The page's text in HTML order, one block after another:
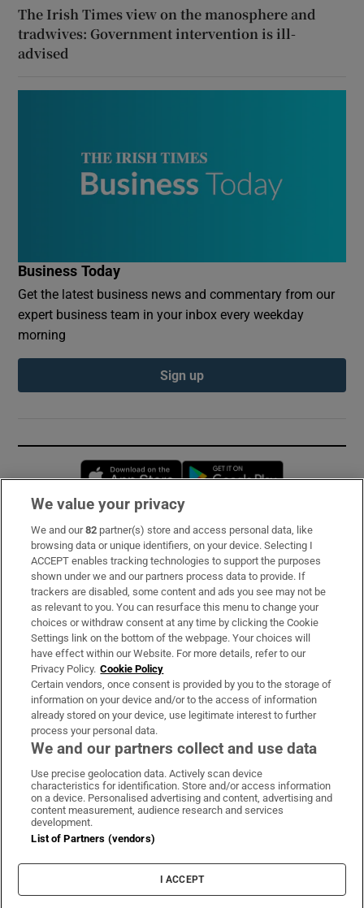
The Irish Times view on the manosphere and
tradwives: Government intervention is ill-
advised
Business Today
Get the latest business news and commentary from our
expert business team in your inbox every weekday
morning
Sign up
Opens in new window
Subscribe
Support
About Us
Irish Times Products & Services
OUR PARTNERS:
Irish Times on WhatsApp
Irish Times on Facebook
Irish Times on X
Irish Times on LinkedIn
Irish Times on Instagram
Terms & Conditions
Cookie Information
Cookie Settings
We value your privacy
We and our82 partner(s) store and access personal data, like
browsing data or unique identifiers, on your device. Selecting I
ACCEPT enables tracking technologies to support the purposes
shown under we and our partners process data to provide. If
trackers are disabled, some content and ads you see may not be
as relevant to you. You can resurface this menu to change your
choices or withdraw consent at any time by clicking the Cookie
Settings link on the bottom of the webpage. Your choices will
have effect within our Website. For more details, refer to our
Privacy Policy. Cookie Policy
Certain vendors, once consent is provided by you to the storage of
information on your device and/or to the access of information
already stored on your device, use legitimate interest to further
process your personal data.
We and our partners collect and use data
Use precise geolocation data. Actively scan device
characteristics for identification. Store and/or access information
on a device. Personalised advertising and content, advertising and
content measurement, audience research and services
development.
List of Partners (vendors)
I ACCEPT